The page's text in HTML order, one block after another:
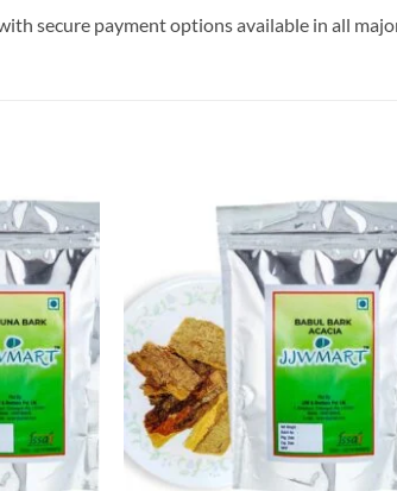
secure payment options available in all
Add to
Wishlist
Add to
Wishlist